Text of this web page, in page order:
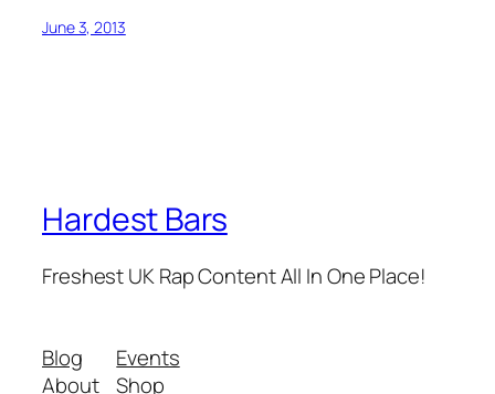
June 3, 2013
Hardest Bars
Freshest UK Rap Content All In One Place!
Blog
About
Events
Shop